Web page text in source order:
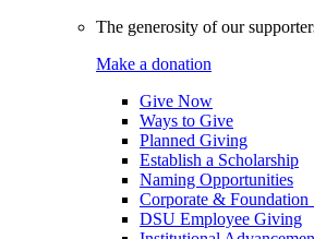
The generosity of our
Make a donation
Give Now
Ways to Give
Planned Giving
Establish a Scholarship
Naming Opportunities
Corporate & Foundation
DSU Employee Giving